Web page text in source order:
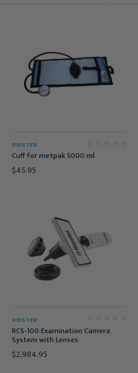
RIESTER
Cuff for metpak 5000 ml
$45.95
RIESTER
RCS-100 Examination Camera
System with Lenses
$2,984.95